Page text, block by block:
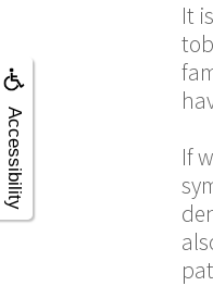
Accessibility
It
If